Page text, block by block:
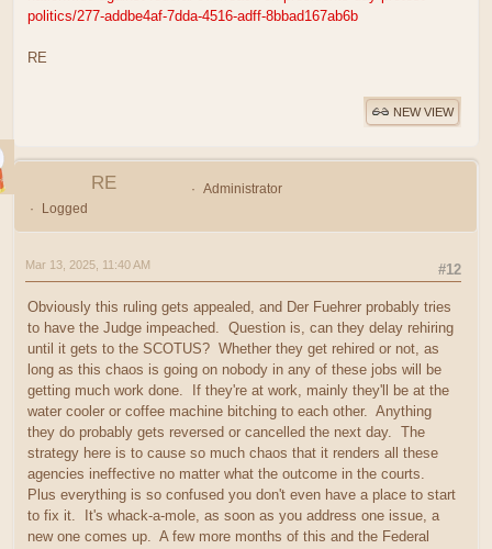
politics/277-addbe4af-7dda-4516-adff-8bbad167ab6b
RE
NEW VIEW
RE
Administrator
Logged
#12
Mar 13, 2025, 11:40 AM
Obviously this ruling gets appealed, and Der Fuehrer probably tries
to have the Judge impeached. Question is, can they delay rehiring
until it gets to the SCOTUS? Whether they get rehired or not, as
long as this chaos is going on nobody in any of these jobs will be
getting much work done. If they're at work, mainly they'll be at the
water cooler or coffee machine bitching to each other. Anything
they do probably gets reversed or cancelled the next day. The
strategy here is to cause so much chaos that it renders all these
agencies ineffective no matter what the outcome in the courts.
Plus everything is so confused you don't even have a place to start
to fix it. It's whack-a-mole, as soon as you address one issue, a
new one comes up. A few more months of this and the Federal